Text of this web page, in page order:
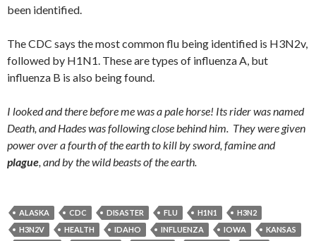
been identified.
The CDC says the most common flu being identified is H3N2v,
followed by H1N1. These are types of influenza A, but
influenza B is also being found.
I looked and there before me was a pale horse! Its rider was named
Death, and Hades was following close behind him. They were given
power over a fourth of the earth to kill by sword, famine and
plague, and by the wild beasts of the earth.
ALASKA CDC DISASTER FLU H1N1
H3N2
H3N2V
HEALTH IDAHO INFLUENZA IOWA
KANSAS